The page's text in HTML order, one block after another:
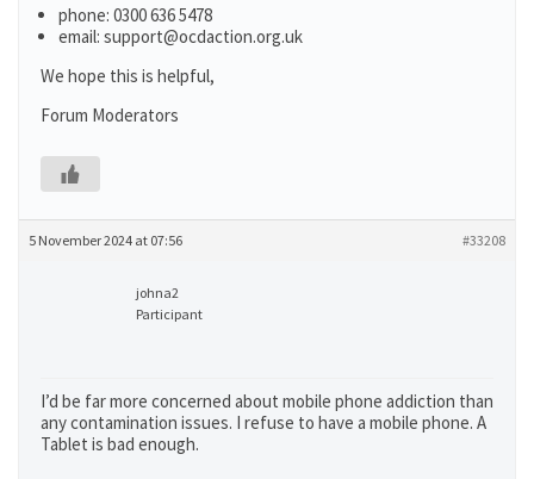
phone: 0300 636 5478
email: support@ocdaction.org.uk
We hope this is helpful,
Forum Moderators
5 November 2024 at 07:56 #33208
johna2
Participant
I’d be far more concerned about mobile phone addiction than
any contamination issues. I refuse to have a mobile phone. A
Tablet is bad enough.